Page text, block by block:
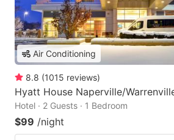
Air Conditioning
8.8 (1015 reviews)
Hyatt House Naperville/
Hotel · 2 Guests · 1 Bedroom
$99 /night